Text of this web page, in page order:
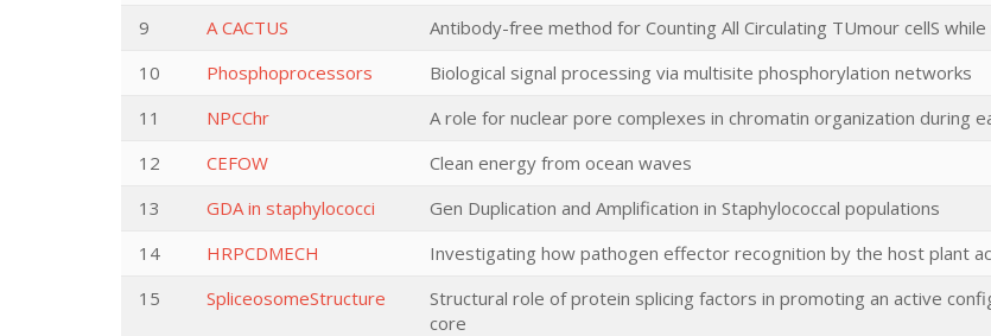
9
A CACTUS Antibody-free method for Counting All Circulating TUmour cellS
10
Phosphoprocessors Biological signal processing via multisite phosphorylation networks
11
NPCChr A role for nuclear pore complexes in chromatin organization during
12
CEFOW Clean energy from ocean waves
13
GDA in staphylococci Gen Duplication and Amplification in Staphylococcal populations
14
HRPCDMECH Investigating how pathogen effector recognition by the host plant
15
SpliceosomeStructure
Structural role of protein splicing factors in promoting an active
core